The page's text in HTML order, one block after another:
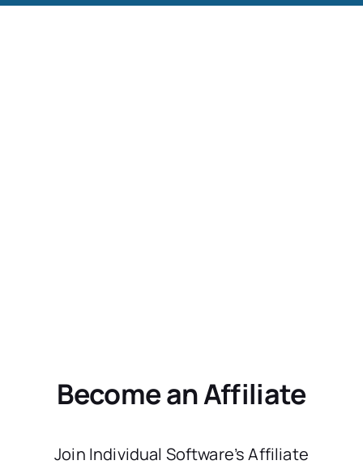
Become an Affiliate
Join Individual Software’s Affiliate